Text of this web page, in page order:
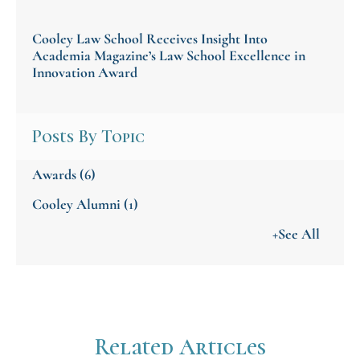
Cooley Law School Receives Insight Into
Academia Magazine’s Law School Excellence in
Innovation Award
Posts By Topic
Awards(6)
Cooley Alumni (1)
+See All
Related Articles